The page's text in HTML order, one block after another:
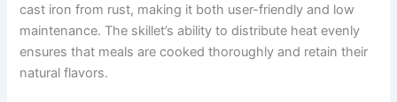
cast iron from rust, making it both user-friendly and low
maintenance. The skillet’s ability to distribute heat evenly
ensures that meals are cooked thoroughly and retain their
natural flavors.